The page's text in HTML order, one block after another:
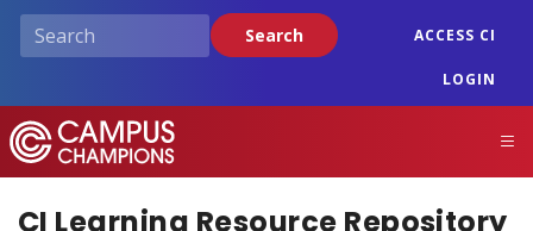
Skip
content
Search ACCESS CI
LOGIN
Campus Champions
CI Learning Resource Repository